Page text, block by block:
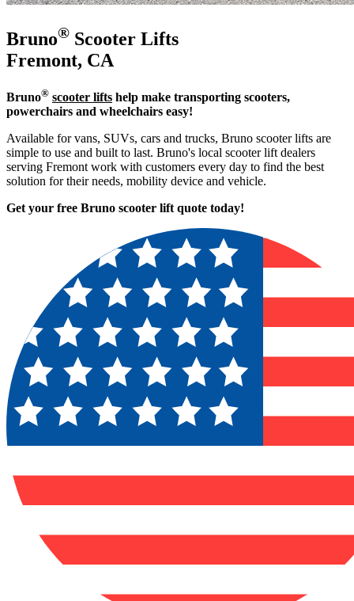
Bruno® Scooter Lifts
Fremont, CA
Bruno® scooter lifts help make transporting scooters,
powerchairs and wheelchairs easy!
Available for vans, SUVs, cars and trucks, Bruno scooter lifts are
simple to use and built to last. Bruno's local scooter lift dealers
serving Fremont work with customers every day to find the best
solution for their needs, mobility device and vehicle.
Get your free Bruno scooter lift quote today!